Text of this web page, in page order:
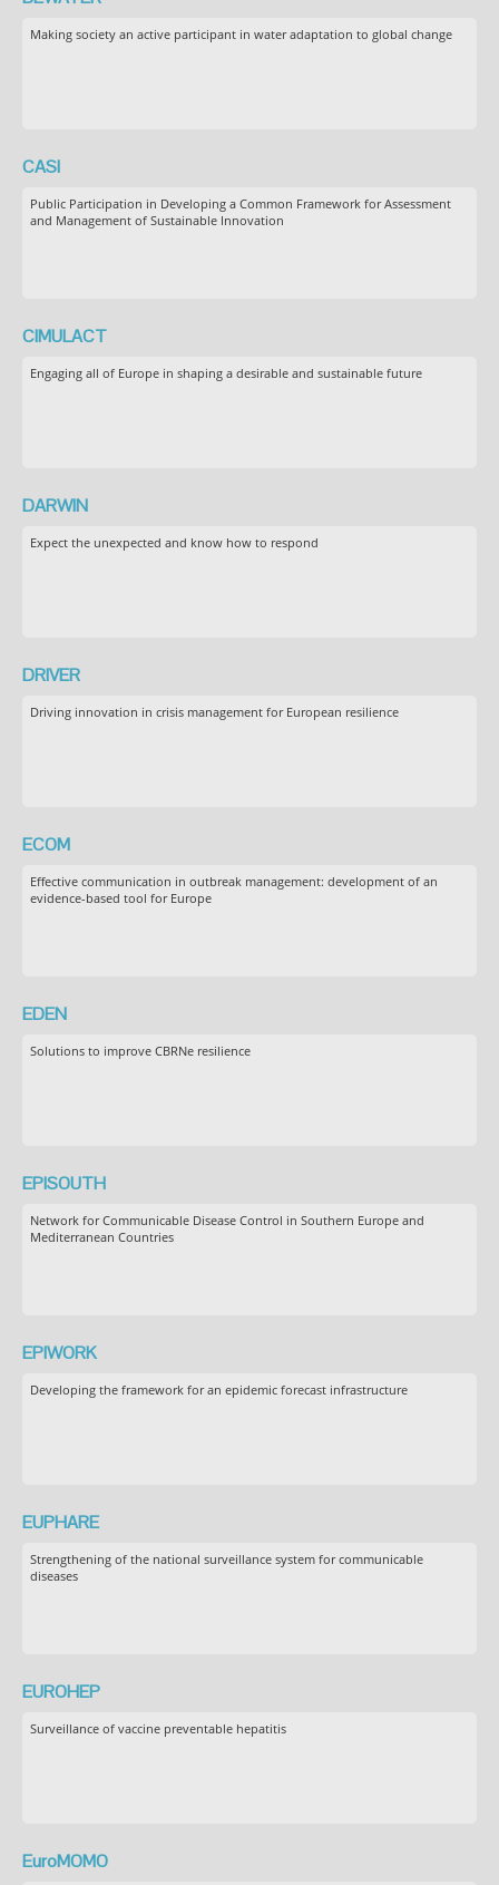
Making society an active participant in water adaptation to global change
CASI
Public Participation in Developing a Common Framework for Assessment
and Management of Sustainable Innovation
CIMULACT
Engaging all of Europe in shaping a desirable and sustainable future
DARWIN
Expect the unexpected and know how to respond
DRIVER
Driving innovation in crisis management for European resilience
ECOM
Effective communication in outbreak management: development of an
evidence-based tool for Europe
EDEN
Solutions to improve CBRNe resilience
EPISOUTH
Network for Communicable Disease Control in Southern Europe and
Mediterranean Countries
EPIWORK
Developing the framework for an epidemic forecast infrastructure
EUPHARE
Strengthening of the national surveillance system for communicable
diseases
EUROHEP
Surveillance of vaccine preventable hepatitis
EuroMOMO